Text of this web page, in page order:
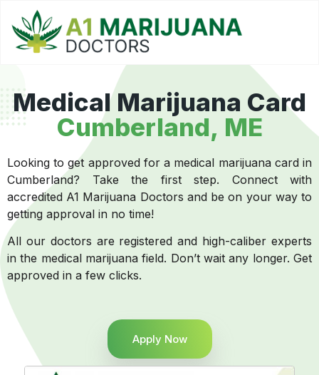
Medical Marijuana Card
Cumberland, ME
Looking to get approved for a medical marijuana card in
Cumberland? Take the first step. Connect with
accredited A1 Marijuana Doctors and be on your way to
getting approval in no time!
All our doctors are registered and high-caliber experts
in the medical marijuana field. Don’t wait any longer. Get
approved in a few clicks.
Apply Now